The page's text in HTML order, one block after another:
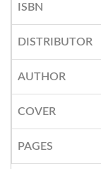
ISBN
DISTRIBUTOR
AUTHOR
COVER
PAGES